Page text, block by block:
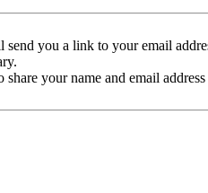
you a link to your email
your name and email